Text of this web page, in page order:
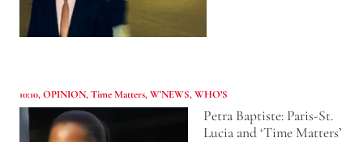
10:10,OPINION,Time Matters,W'NEWS,WHO’S
Petra Baptiste: Paris-St.
Lucia and ‘Time Matters’